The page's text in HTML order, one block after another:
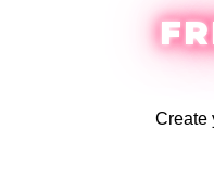
Create